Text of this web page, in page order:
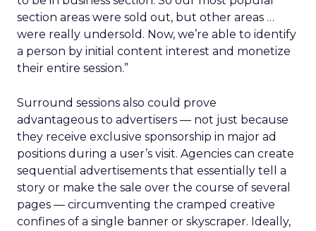
section areas were sold out, but other areas …
were really undersold. Now, we’re able to identify
a person by initial content interest and monetize
their entire session.”
Surround sessions also could prove
advantageous to advertisers — not just because
they receive exclusive sponsorship in major ad
positions during a user’s visit. Agencies can create
sequential advertisements that essentially tell a
story or make the sale over the course of several
pages — circumventing the cramped creative
confines of a single banner or skyscraper. Ideally,